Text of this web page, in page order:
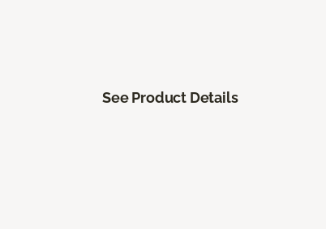
See Product Details